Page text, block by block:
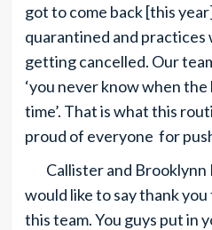
got to come back [this
quarantined and
getting cancelled. Our
‘you never know when
time’. That is what this
proud of everyone for
Callister and Brooklynn
would like to say thank
this team. You guys put in